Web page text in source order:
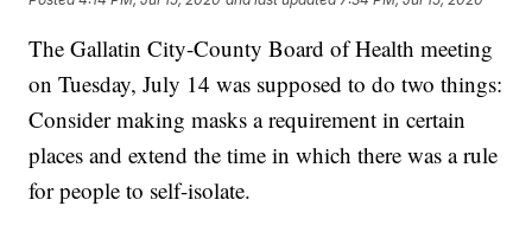
The Gallatin City-County Board of Health meeting
on Tuesday, July 14 was supposed to do two things:
Consider making masks a requirement in certain
places and extend the time in which there was a rule
for people to self-isolate.